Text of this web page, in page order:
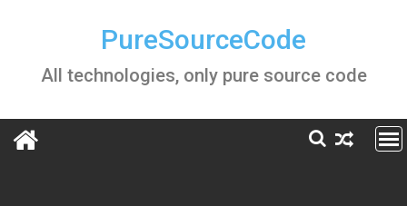
PureSourceCode
All technologies, only pure source code